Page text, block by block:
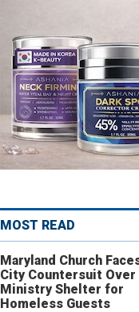
MOST READ
Maryland Church
City Countersuit Over
Ministry Shelter for
Homeless Guests